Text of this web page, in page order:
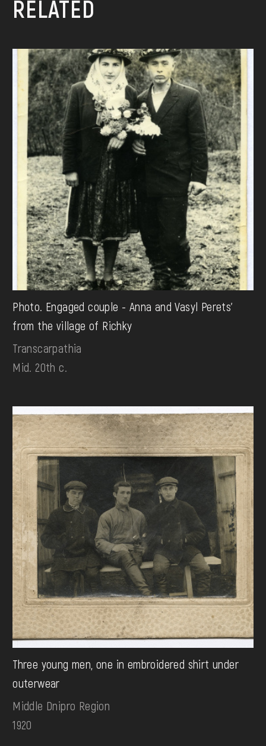
RELATED
Photo. Engaged couple - Anna and Vasyl Perets'
from the village of Richky
Transcarpathia
Mid. 20th c.
Three young men, one in embroidered shirt under
outerwear
Middle Dnipro Region
1920